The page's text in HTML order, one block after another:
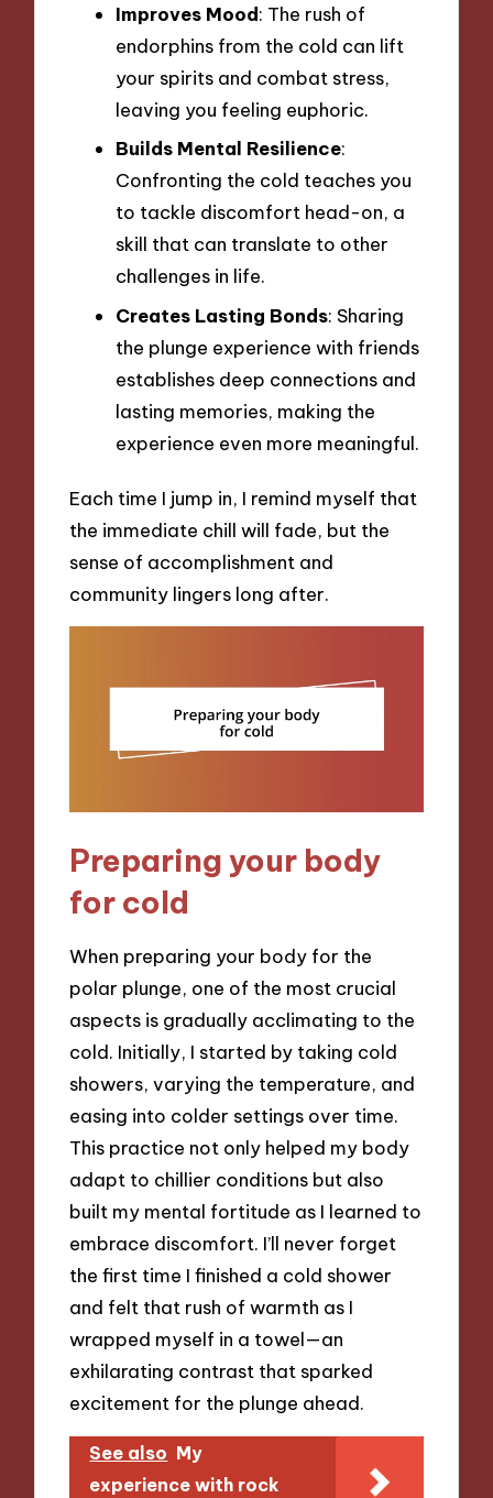
Improves Mood: The rush of
endorphins from the cold can lift
your spirits and combat stress,
leaving you feeling euphoric.
Builds Mental Resilience:
Confronting the cold teaches you
to tackle discomfort head-on, a
skill that can translate to other
challenges in life.
Creates Lasting Bonds: Sharing
the plunge experience with friends
establishes deep connections and
lasting memories, making the
experience even more meaningful.
Each time I jump in, I remind myself that
the immediate chill will fade, but the
sense of accomplishment and
community lingers long after.
Preparing your body
for cold
When preparing your body for the
polar plunge, one of the most crucial
aspects is gradually acclimating to the
cold. Initially, I started by taking cold
showers, varying the temperature, and
easing into colder settings over time.
This practice not only helped my body
adapt to chillier conditions but also
built my mental fortitude as I learned to
embrace discomfort. I’ll never forget
the first time I finished a cold shower
and felt that rush of warmth as I
wrapped myself in a towel—an
exhilarating contrast that sparked
excitement for the plunge ahead.
See also My
experience with rock